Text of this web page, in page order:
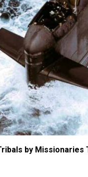
by Missionaries